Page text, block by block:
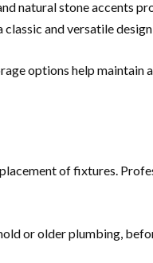
natural stone accents
and versatile
options help maintain
of fixtures.
or older plumbing,